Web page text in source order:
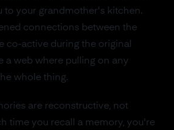
to your grandmother's kitchen.
connections between the
co-active during the original
a web where pulling on any
whole thing.
are reconstructive, not
time you recall a memory, you're